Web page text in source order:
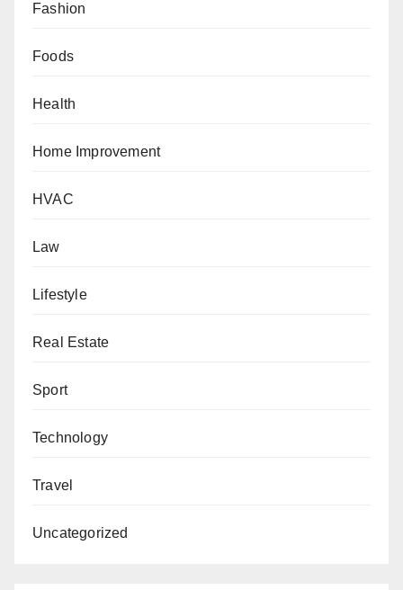
Fashion
Foods
Health
Home Improvement
HVAC
Law
Lifestyle
Real Estate
Sport
Technology
Travel
Uncategorized